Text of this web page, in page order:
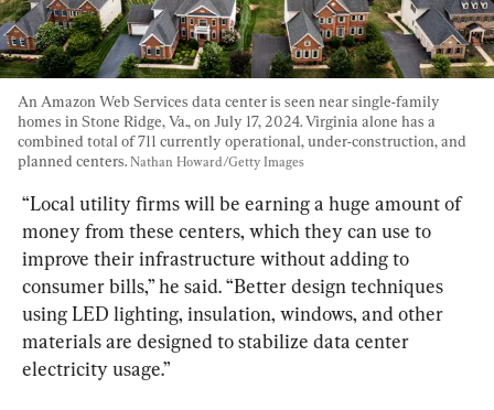
An Amazon Web Services data center is seen near single-family
homes in Stone Ridge, Va., on July 17, 2024. Virginia alone has a
combined total of 711 currently operational, under-construction, and
planned centers. Nathan Howard/Getty Images
“Local utility firms will be earning a huge amount of
money from these centers, which they can use to
improve their infrastructure without adding to
consumer bills,” he said. “Better design techniques
using LED lighting, insulation, windows, and other
materials are designed to stabilize data center
electricity usage.”